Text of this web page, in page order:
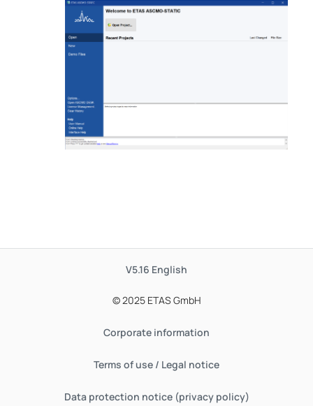
V5.16 English
© 2025 ETAS GmbH
Corporate information
Terms of use / Legal notice
Data protection notice (privacy policy)